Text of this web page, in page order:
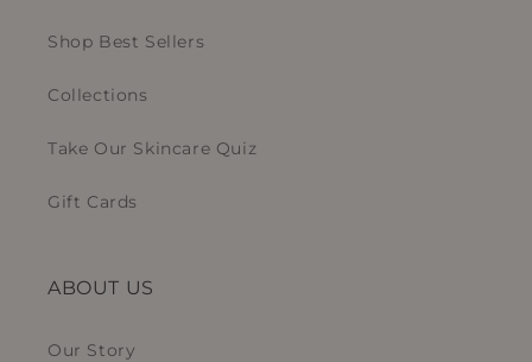
Shop Best Sellers
Collections
Take Our Skincare Quiz
Gift Cards
ABOUT US
Our Story